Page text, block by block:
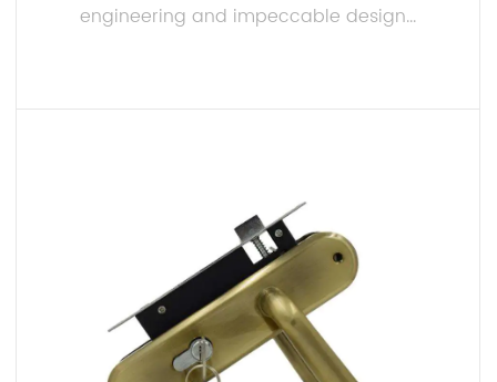
engineering and impeccable design...